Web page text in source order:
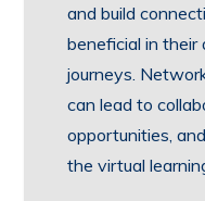
and build
beneficial in their
journeys.
can lead to
opportunities,
the virtual